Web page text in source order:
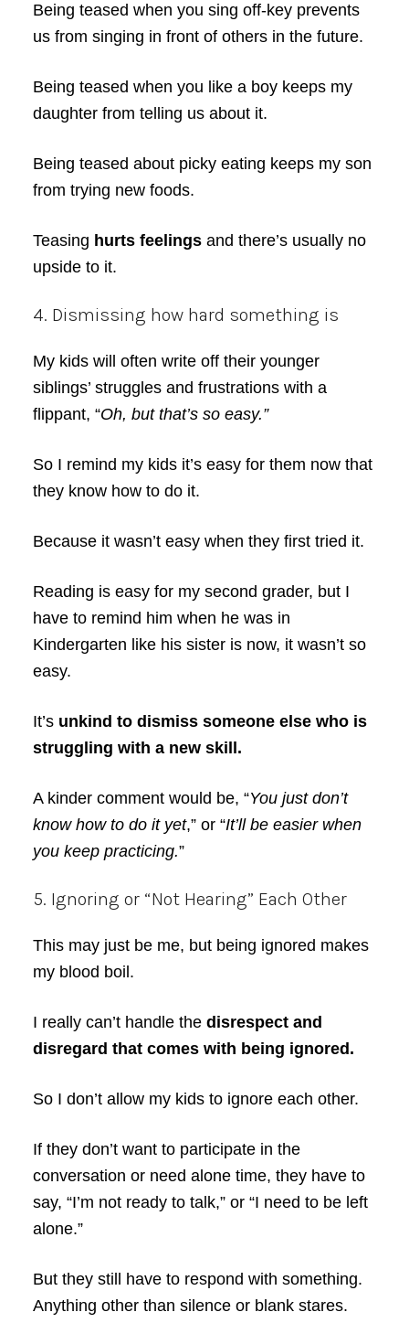
Being teased when you sing off-key prevents
us from singing in front of others in the future.
Being teased when you like a boy keeps my
daughter from telling us about it.
Being teased about picky eating keeps my son
from trying new foods.
Teasing hurts feelingsand there’s usually no
upside to it.
4. Dismissing how hard something is
My kids will often write off their younger
siblings’ struggles and frustrations with a
flippant, “Oh, but that’s so easy.”
So I remind my kids it’s easy for them now that
they know how to do it.
Because it wasn’t easy when they first tried it.
Reading is easy for my second grader, but I
have to remind him when he was in
Kindergarten like his sister is now, it wasn’t so
easy.
It’s unkind to dismiss someone else who is
struggling with a new skill.
A kinder comment would be, “You just don’t
know how to do it yet,” or “It’ll be easier when
you keep practicing.”
5. Ignoring or “Not Hearing” Each Other
This may just be me, but being ignored makes
my blood boil.
I really can’t handle the disrespect and
disregard that comes with being ignored.
So I don’t allow my kids to ignore each other.
If they don’t want to participate in the
conversation or need alone time, they have to
say, “I’m not ready to talk,” or “I need to be left
alone.”
But they still have to respond with something.
Anything other than silence or blank stares.